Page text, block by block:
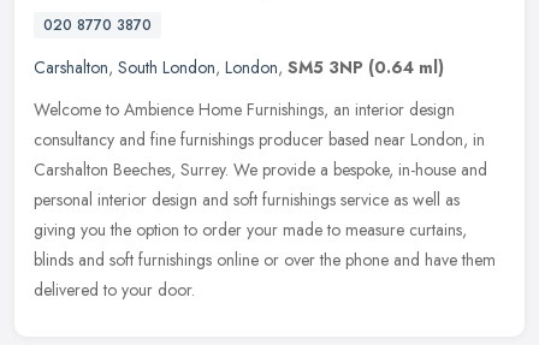
020 8770 3870
Carshalton, South London, London, SM5 3NP (0.64 ml)
Welcome to Ambience Home Furnishings, an interior design
consultancy and fine furnishings producer based near London, in
Carshalton Beeches, Surrey. We provide a bespoke, in-house and
personal interior design and soft furnishings service as well as
giving you the option to order your made to measure curtains,
blinds and soft furnishings online or over the phone and have them
delivered to your door.